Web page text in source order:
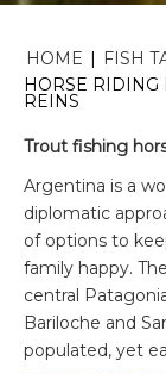
HOME | FISH
HORSE RIDING
REINS
Trout fishing
Argentina is a
diplomatic
of options to
family happy.
central
Bariloche and
populated, yet